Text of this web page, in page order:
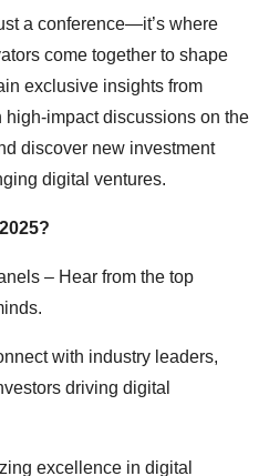
a conference—it’s where
come together to shape
exclusive insights from
impact discussions on the
discover new investment
digital ventures.
– Hear from the top
with industry leaders,
driving digital
excellence in digital